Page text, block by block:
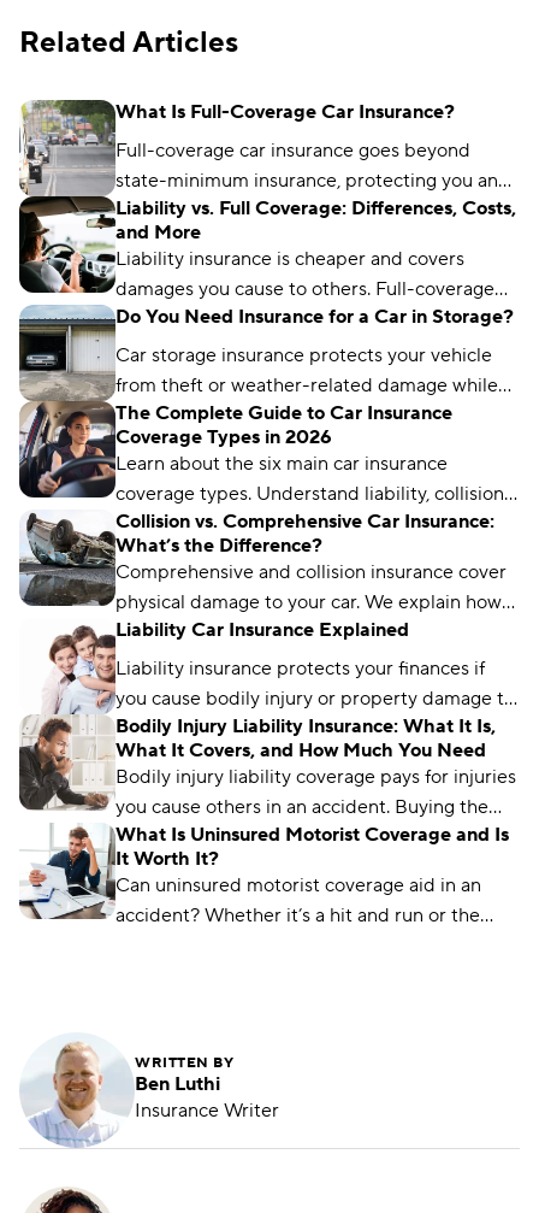
Related Articles
What Is Full-Coverage Car Insurance?
Full-coverage car insurance goes beyond
state-minimum insurance, protecting you and
other drivers. It typically includes coverages
such as liability, collision, and comprehensive
protection.
Liability vs. Full Coverage: Differences, Costs,
and More
Liability insurance is cheaper and covers
damages you cause to others. Full-coverage
insurance costs more but protects your
vehicle, too.
Do You Need Insurance for a Car in Storage?
Car storage insurance protects your vehicle
from theft or weather-related damage while
you’re not driving it for an extended period of
time.
The Complete Guide to Car Insurance
Coverage Types in 2026
Learn about the six main car insurance
coverage types. Understand liability, collision,
comprehensive, and more to choose the right
protection.
Collision vs. Comprehensive Car Insurance:
What’s the Difference?
Comprehensive and collision insurance cover
physical damage to your car. We explain how
these coverages differ and the factors to
consider.
Liability Car Insurance Explained
Liability insurance protects your finances if
you cause bodily injury or property damage to
others. Find out how much coverage you need.
Bodily Injury Liability Insurance: What It Is,
What It Covers, and How Much You Need
Bodily injury liability coverage pays for injuries
you cause others in an accident. Buying the
right coverage can protect your finances.
What Is Uninsured Motorist Coverage and Is
It Worth It?
Can uninsured motorist coverage aid in an
accident? Whether it’s a hit and run or the
WRITTEN BY
Ben Luthi
Insurance Writer